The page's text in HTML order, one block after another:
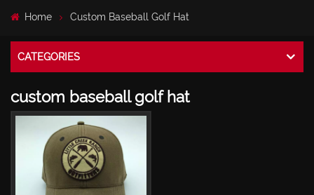
Home Custom Baseball Golf Hat
CATEGORIES
custom baseball golf hat